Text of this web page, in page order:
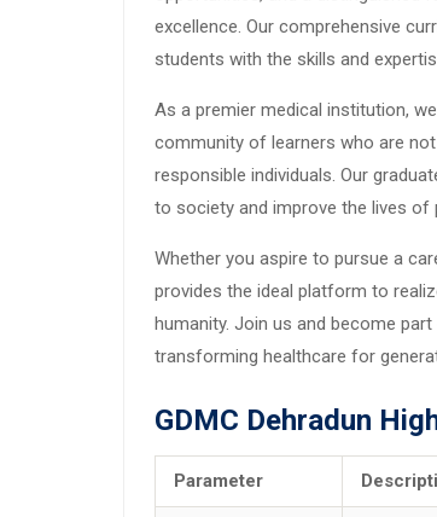
excellence. Our comprehensive
students with the skills and
As a premier medical institution,
community of learners who are
responsible individuals. Our
to society and improve the lives of
Whether you aspire to pursue a
provides the ideal platform to
humanity. Join us and become
transforming healthcare for
GDMC Dehradun
Parameter